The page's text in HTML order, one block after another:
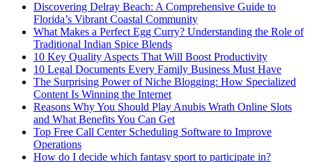
Discovering Delray Beach: A Comprehensive Guide to
Florida’s Vibrant Coastal Community
What Makes a Perfect Egg Curry? Understanding the Role of
Traditional Indian Spice Blends
10 Key Quality Aspects That Will Boost Productivity
10 Legal Documents Every Family Business Must Have
The Surprising Power of Niche Blogging: How Specialized
Content Is Winning the Internet
Reasons Why You Should Play Anubis Wrath Online Slots
and What Benefits You Can Get
Top Free Call Center Scheduling Software to Improve
Operations
How do I decide which fantasy sport to participate in?